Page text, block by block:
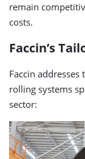
remain
costs.
Faccin’s
Faccin
rolling systems
sector: